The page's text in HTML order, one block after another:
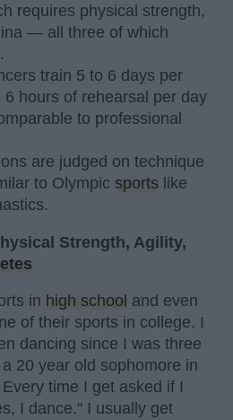
requires physical strength,
— all three of which
train 5 to 6 days per
hours of rehearsal per day
to professional
are judged on technique
to Olympic sports like
Strength, Agility,
in high school and even
of their sports in college. I
dancing since I was three
20 year old sophomore in
time I get asked if I
I dance." I usually get